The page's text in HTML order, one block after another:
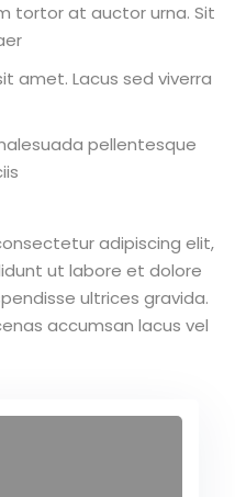
tortor at auctor urna. Sit
amet. Lacus sed viverra
pellentesque
adipiscing elit,
ut labore et dolore
ultrices gravida.
accumsan lacus vel